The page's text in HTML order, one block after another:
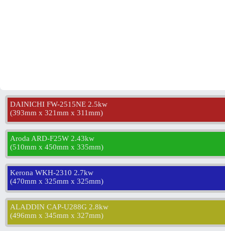
DAINICHI FW-2515NE 2.5kw
(393mm x 321mm x 311mm)
Aroda ARD-F25W 2.43kw
(510mm x 450mm x 335mm)
Kerona WKH-2310 2.7kw
(470mm x 325mm x 325mm)
ALADDIN CAP-U288G 2.8kw
(496mm x 345mm x 327mm)